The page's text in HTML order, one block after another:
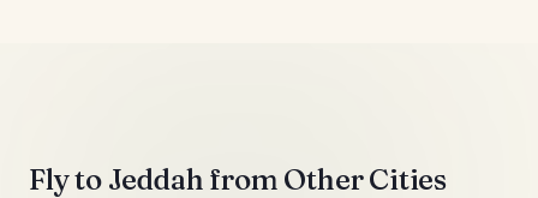
Fly to Jeddah from Other Cities